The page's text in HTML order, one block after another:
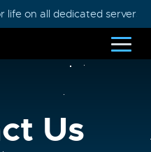
life on all dedicated servers
Us